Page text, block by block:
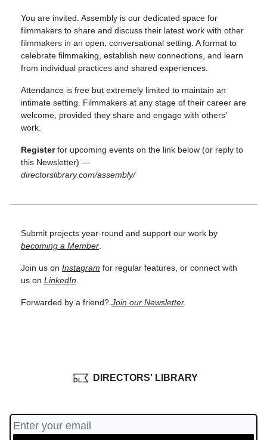
You are invited. Assembly is our dedicated space for
filmmakers to share and discuss their latest work with other
filmmakers in an open, conversational setting. A format to
celebrate filmmaking, establish new connections, and learn
from individual practices and shared experiences.
Attendance is free but extremely limited to maintain an
intimate setting. Filmmakers at any stage of their career are
welcome, provided they share and engage with others’
work.
Registerfor upcoming events on the link below (or reply to
this Newsletter) —
directorslibrary.com/assembly/
Submit projects year-round and support our work by
becoming a Member
Join us on Instagram for regular features, or connect with
us on LinkedIn
Forwarded by a friend? Join our Newsletter.
DIRECTORS' LIBRARY